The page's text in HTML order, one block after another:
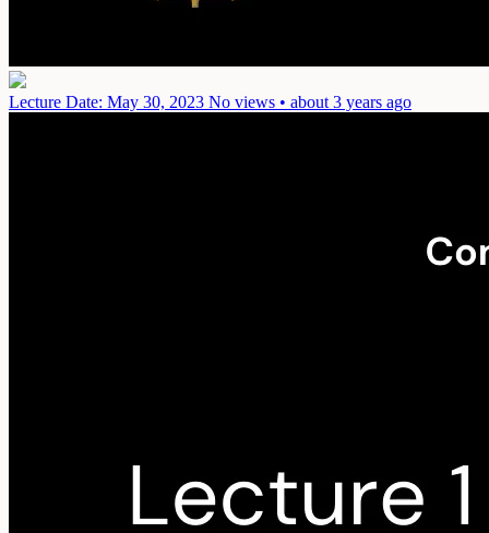
Lecture Date: May 30, 2023 No views • about 3 years ago